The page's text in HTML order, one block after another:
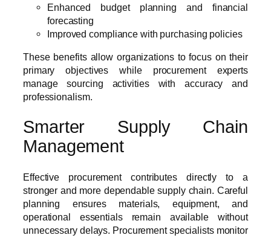
Enhanced budget planning and financial
forecasting
Improved compliance with purchasing policies
These benefits allow organizations to focus on their
primary objectives while procurement experts
manage sourcing activities with accuracy and
professionalism.
Smarter Supply Chain
Management
Effective procurement contributes directly to a
stronger and more dependable supply chain. Careful
planning ensures materials, equipment, and
operational essentials remain available without
unnecessary delays. Procurement specialists monitor